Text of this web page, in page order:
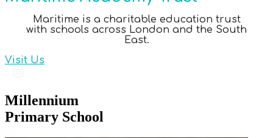
Maritime is a charitable education trust
with schools across London and the South
East.
Visit Us
Millennium
Primary School